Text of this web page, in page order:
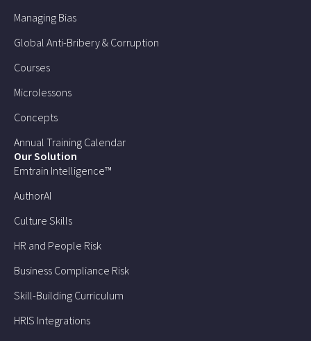
Managing Bias
Global Anti-Bribery & Corruption
Courses
Microlessons
Concepts
Annual Training Calendar
Our Solution
Emtrain Intelligence™
AuthorAI
Culture Skills
HR and People Risk
Business Compliance Risk
Skill-Building Curriculum
HRIS Integrations